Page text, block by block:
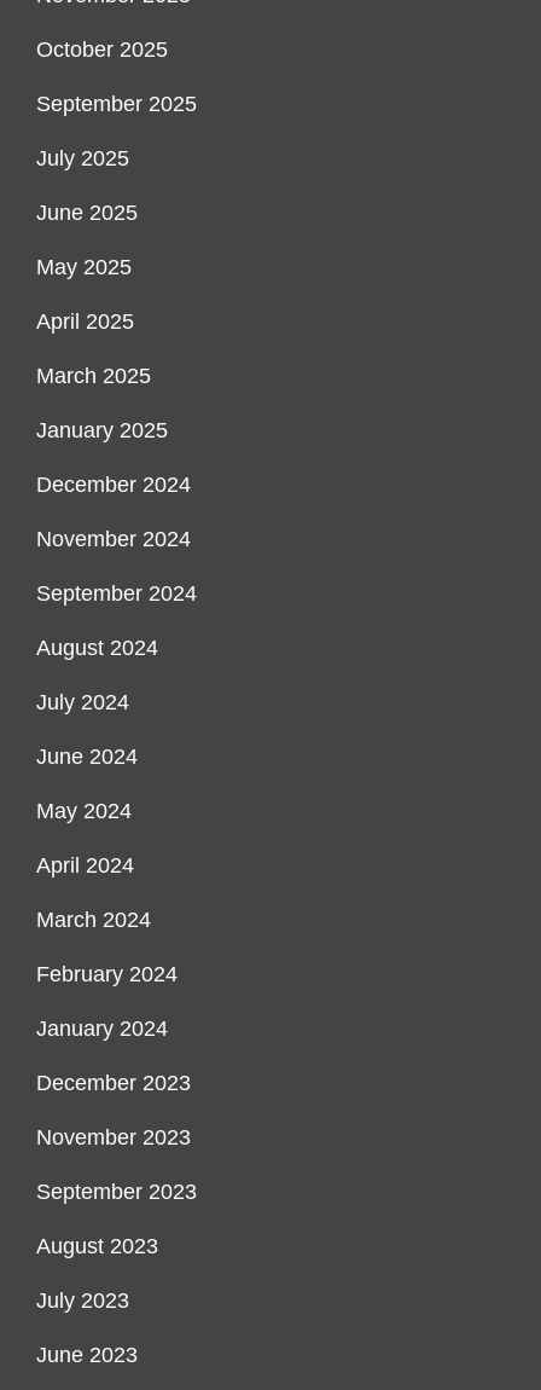
October 2025
September 2025
July 2025
June 2025
May 2025
April 2025
March 2025
January 2025
December 2024
November 2024
September 2024
August 2024
July 2024
June 2024
May 2024
April 2024
March 2024
February 2024
January 2024
December 2023
November 2023
September 2023
August 2023
July 2023
June 2023